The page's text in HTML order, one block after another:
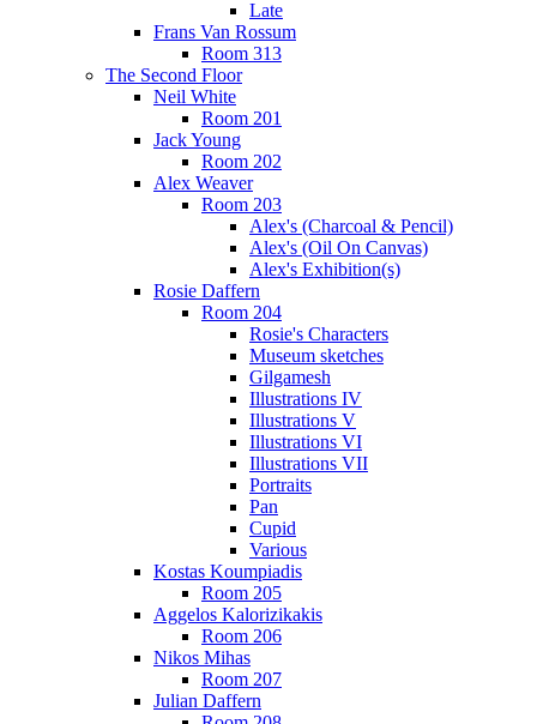
Late
Frans Van Rossum
Room 313
The Second Floor
Neil White
Room 201
Jack Young
Room 202
Alex Weaver
Room 203
Alex's (Charcoal & Pencil)
Alex's (Oil On Canvas)
Alex's Exhibition(s)
Rosie Daffern
Room 204
Rosie's Characters
Museum sketches
Gilgamesh
Illustrations IV
Illustrations V
Illustrations VI
Illustrations VII
Portraits
Pan
Cupid
Various
Kostas Koumpiadis
Room 205
Aggelos Kalorizikakis
Room 206
Nikos Mihas
Room 207
Julian Daffern